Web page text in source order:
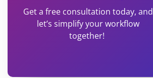
Get a free consultation today, and
let’s simplify your workflow
together!